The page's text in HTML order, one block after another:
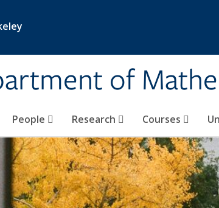
of
People Research Courses